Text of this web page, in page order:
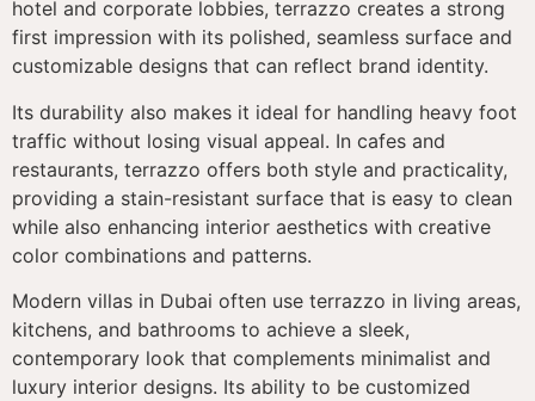
hotel and corporate lobbies, terrazzo creates a strong
first impression with its polished, seamless surface and
customizable designs that can reflect brand identity.
Its durability also makes it ideal for handling heavy foot
traffic without losing visual appeal. In cafes and
restaurants, terrazzo offers both style and practicality,
providing a stain-resistant surface that is easy to clean
while also enhancing interior aesthetics with creative
color combinations and patterns.
Modern villas in Dubai often use terrazzo in living areas,
kitchens, and bathrooms to achieve a sleek,
contemporary look that complements minimalist and
luxury interior designs. Its ability to be customized